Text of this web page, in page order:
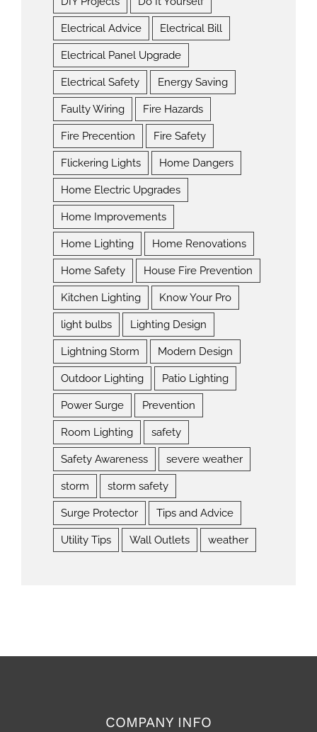
Electrical Advice Electrical Bill
Electrical Panel Upgrade
Electrical Safety Energy Saving
Faulty Wiring Fire Hazards
Fire Precention Fire Safety
Flickering Lights Home Dangers
Home Electric Upgrades
Home Improvements
Home Lighting Home Renovations
Home Safety House Fire Prevention
Kitchen Lighting Know Your Pro
light bulbs Lighting Design
Lightning Storm Modern Design
Outdoor Lighting Patio Lighting
Power Surge Prevention
Room Lighting safety
Safety Awareness severe weather
storm storm safety
Surge Protector Tips and Advice
Utility Tips Wall Outlets weather
COMPANY INFO